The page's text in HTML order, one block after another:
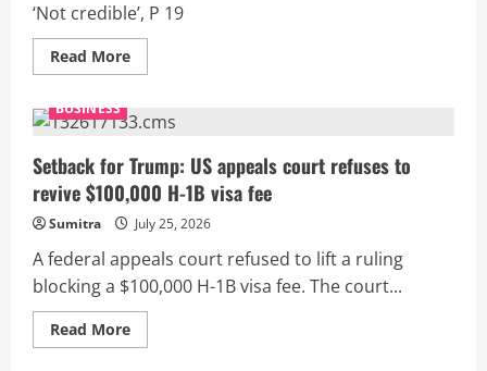
‘Not credible’, P 19
Read MoreRead
more
slaps
10%
on
India,
no
major
impact
seen
BUSINESS
Setback for Trump: US appeals court refuses to
revive $100,000 H-1B visa fee
Sumitra July 25, 2026
A federal appeals court refused to lift a ruling
blocking a $100,000 H-1B visa fee. The court...
Read MoreRead
more